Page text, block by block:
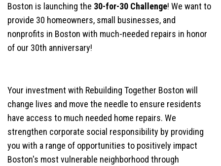
Boston is launching the 30-for-30 Challenge! We want to
provide 30 homeowners, small businesses, and
nonprofits in Boston with much-needed repairs in honor
of our 30th anniversary!
Your investment with Rebuilding Together Boston will
change lives and move the needle to ensure residents
have access to much needed home repairs. We
strengthen corporate social responsibility by providing
you with a range of opportunities to positively impact
Boston's most vulnerable neighborhood through